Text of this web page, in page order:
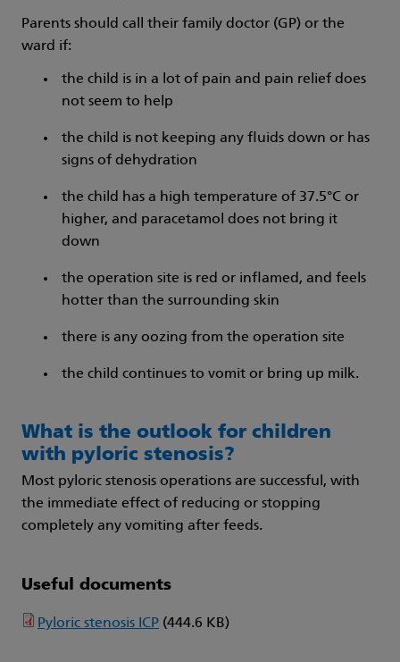
Parents should call their family doctor (GP) or the
ward if:
the child is in a lot of pain and pain relief does
not seem to help
the child is not keeping any fluids down or has
signs of dehydration
the child has a high temperature of 37.5°C or
higher, and paracetamol does not bring it
down
the operation site is red or inflamed, and feels
hotter than the surrounding skin
there is any oozing from the operation site
the child continues to vomit or bring up milk.
What is the outlook for children
with pyloric stenosis?
Most pyloric stenosis operations are successful, with
the immediate effect of reducing or stopping
completely any vomiting after feeds.
Useful documents
Pyloric stenosis ICP (444.6 KB)